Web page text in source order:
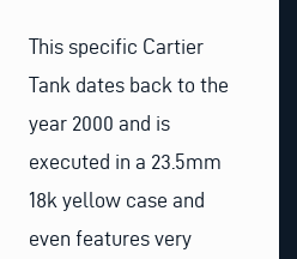
This specific Cartier
Tank dates back to the
year 2000 and is
executed in a 23.5mm
18k yellow case and
even features very